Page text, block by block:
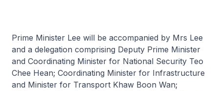
Prime Minister Lee will be accompanied by Mrs Lee
and a delegation comprising Deputy Prime Minister
and Coordinating Minister for National Security Teo
Chee Hean; Coordinating Minister for Infrastructure
and Minister for Transport Khaw Boon Wan;